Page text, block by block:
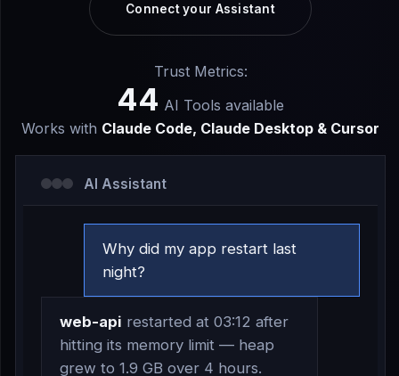
Connect your Assistant
Trust Metrics:
44 AI Tools available
Works with Claude Code, Claude Desktop & Cursor
AI Assistant
Why did my app restart last
night?
web-api restarted at 03:12 after
hitting its memory limit — heap
grew to 1.9 GB over 4 hours.